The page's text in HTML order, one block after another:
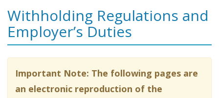
Withholding Regulations and
Employer’s Duties
Important Note: The following pages are
an electronic reproduction of the